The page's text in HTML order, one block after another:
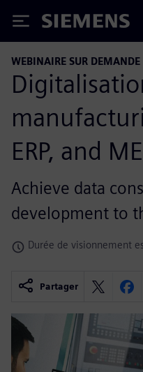
Siemens
WEBINAIRE SUR DEMANDE
ERP, and
Achieve data
development to
Durée de visionnement
Partager